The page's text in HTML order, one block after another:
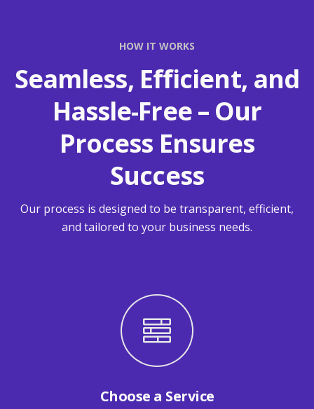
HOW IT WORKS
Seamless, Efficient, and
Hassle-Free – Our
Process Ensures
Success
Our process is designed to be transparent, efficient,
and tailored to your business needs.
Choose a Service